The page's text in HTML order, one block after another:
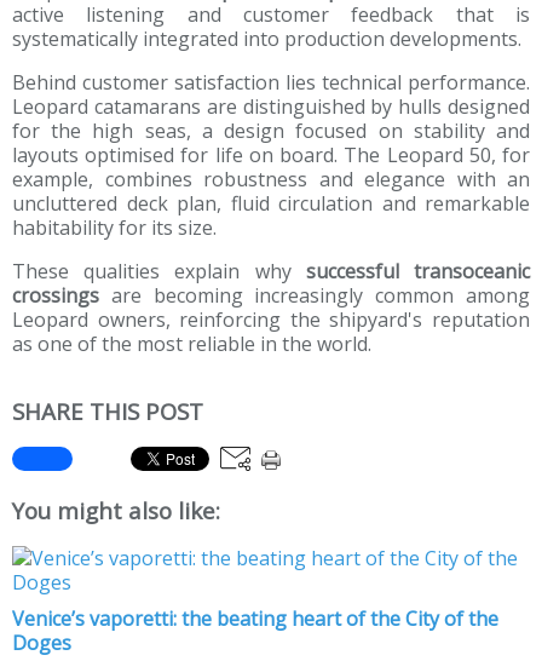
active listening and customer feedback that is
systematically integrated into production developments.
Behind customer satisfaction lies technical performance.
Leopard catamarans are distinguished by hulls designed
for the high seas, a design focused on stability and
layouts optimised for life on board. The Leopard 50, for
example, combines robustness and elegance with an
uncluttered deck plan, fluid circulation and remarkable
habitability for its size.
These qualities explain why successful transoceanic
crossings are becoming increasingly common among
Leopard owners, reinforcing the shipyard's reputation
as one of the most reliable in the world.
SHARE THIS POST
You might also like:
Venice’s vaporetti: the beating heart of the City of the
Doges